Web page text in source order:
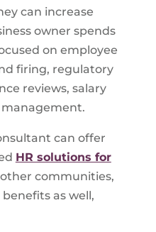
can increase
owner spends
on employee
firing, regulatory
reviews, salary
can offer
HR solutions for
communities,
as well,